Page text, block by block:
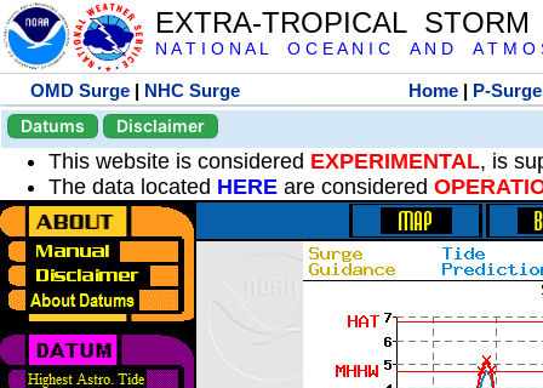
EXTRA-TROPICAL
N A T I O N A L O C E A N I C A N D A T M O
OMD Surge | NHC Surge Home | P-Surge
Datums
Disclaimer
This website is considered EXPERIMENTAL, is
The data located HERE are considered